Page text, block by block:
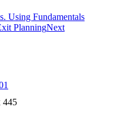
Using Fundamentals
PlanningNext
445